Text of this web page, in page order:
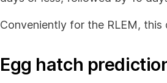
Conveniently for the RLEM,
Egg hatch